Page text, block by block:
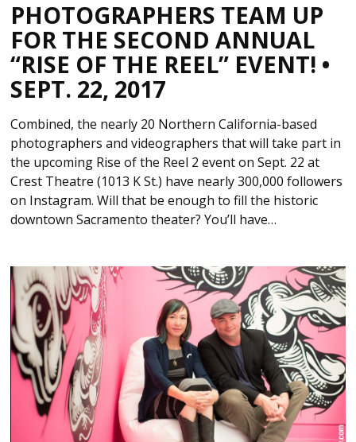
PHOTOGRAPHERS TEAM UP
FOR THE SECOND ANNUAL
“RISE OF THE REEL” EVENT! •
SEPT. 22, 2017
Combined, the nearly 20 Northern California-based
photographers and videographers that will take part in
the upcoming Rise of the Reel 2 event on Sept. 22 at
Crest Theatre (1013 K St.) have nearly 300,000 followers
on Instagram. Will that be enough to fill the historic
downtown Sacramento theater? You’ll have…